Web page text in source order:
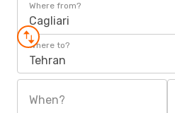
Where from?
Cagliari
Where to?
Tehran
When?